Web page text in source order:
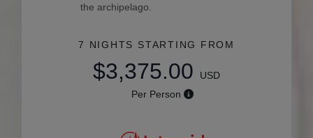
the archipelago.
7 NIGHTS STARTING FROM
$3,375.00
USD
Per Person